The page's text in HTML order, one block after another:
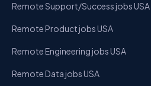
Remote Support/Success jobs USA
Remote Product jobs USA
Remote Engineering jobs USA
Remote Data jobs USA